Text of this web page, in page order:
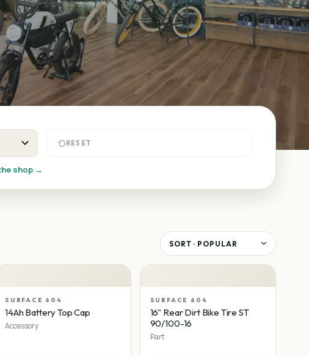
RESET
shop →
SURFACE 604
14Ah Battery Top Cap
Accessory
SURFACE 604
16" Rear Dirt Bike Tire ST
90/100-16
Part